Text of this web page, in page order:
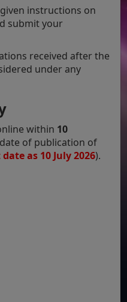
instructions on
submit your
received after the
under any
within 10
of publication of
date as 10 July 2026).